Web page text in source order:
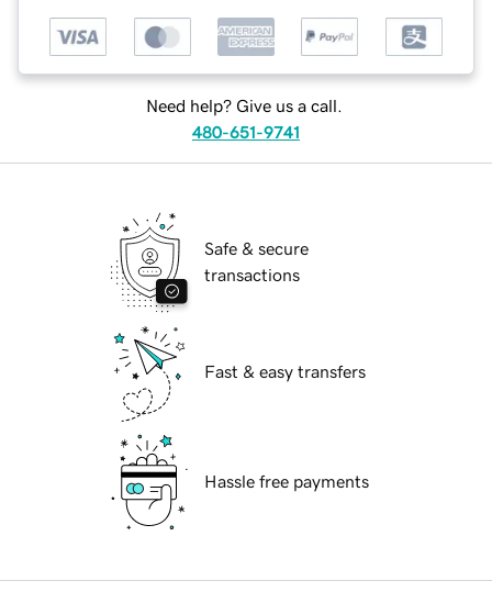
Need help? Give us a call.
480-651-9741
Safe & secure
transactions
Fast & easy transfers
Hassle free payments